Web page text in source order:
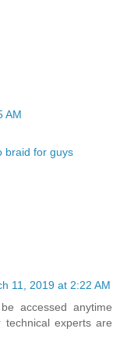
AM
braid for guys
11, 2019 at 2:22 AM
accessed anytime
technical experts are